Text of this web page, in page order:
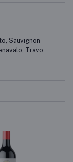
Sauvignon
Travo